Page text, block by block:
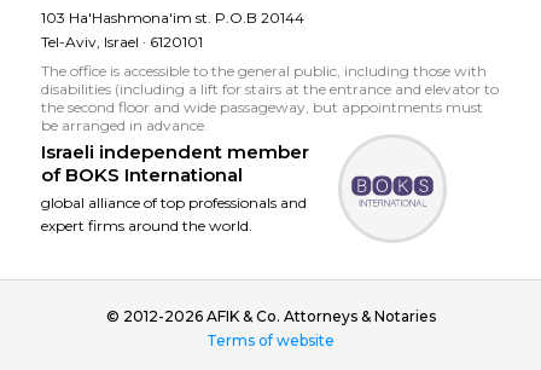
103 Ha'Hashmona'im st. P.O.B 20144
Tel-Aviv, Israel · 6120101
The office is accessible to the general public, including those with
disabilities (including a lift for stairs at the entrance and elevator to
the second floor and wide passageway, but appointments must
be arranged in advance.
Israeli independent member
of BOKS International
global alliance of top professionals and
expert firms around the world.
© 2012-2026 AFIK & Co. Attorneys & Notaries
Terms of website